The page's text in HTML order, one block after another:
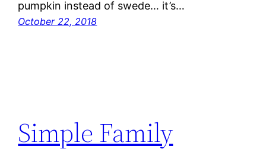
pumpkin instead of swede… it’s…
October 22, 2018
Simple Family